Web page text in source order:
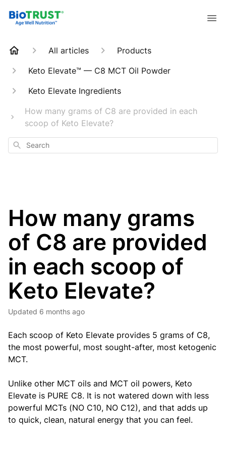
All articles
Products
Keto Elevate™ — C8 MCT Oil Powder
Keto Elevate Ingredients
How many grams of C8 are provided in each
scoop of Keto Elevate?
Search
How many grams
of C8 are provided
in each scoop of
Keto Elevate?
Updated 6 months ago
Each scoop of Keto Elevate provides 5 grams of C8,
the most powerful, most sought-after, most ketogenic
MCT.
Unlike other MCT oils and MCT oil powers, Keto
Elevate is PURE C8. It is not watered down with less
powerful MCTs (NO C10, NO C12), and that adds up
to quick, clean, natural energy that you can feel.